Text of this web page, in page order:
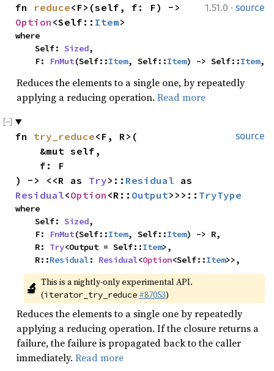
1.51.0 · source
fn reduce
Option <Self:: Item>
where
    Self:
Sized,
    F:
FnMut(Self::Item, Self::Item) -> Self::Item,
Reduces the elements to a single one, by repeatedly
applying a reducing operation. Read more
source
fn try_reduce<F, R>(
) -> <<R as Try>:: Residual
Residual<Option <R:: Output>>>:: TryType
where
    Self:
Sized,
    F:
FnMut(Self::Item, Self::Item) -> R,
    R:
Try<Output = Self::Item>,
    R::
Residual: Residual<Option<Self::Item>>,
🔬 This is a nightly-only experimental API.
(iterator_try_reduce #87053)
Reduces the elements to a single one by repeatedly
applying a reducing operation. If the closure returns a
failure, the failure is propagated back to the caller
immediately. Read more